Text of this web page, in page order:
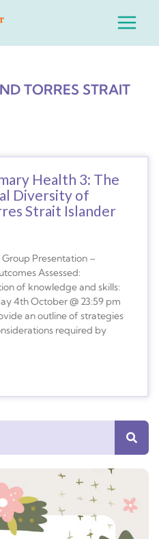
Main
TORRES STRAIT
Health 3: The
Diversity of
Strait Islander
Group Presentation –
Assessed:
of knowledge and skills:
4th October @ 23:59 pm
an outline of strategies
required by